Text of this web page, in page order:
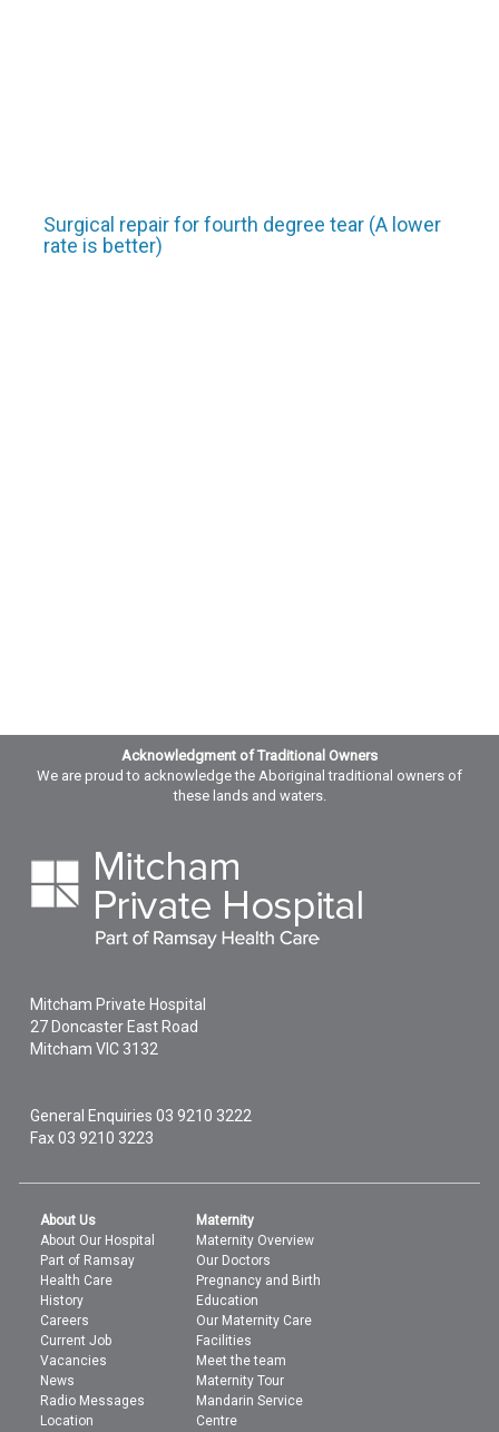
Surgical repair for fourth degree tear (A lower
rate is better)
Acknowledgment of Traditional Owners
We are proud to acknowledge the Aboriginal traditional owners of
these lands and waters.
Mitcham Private Hospital
27 Doncaster East Road
Mitcham VIC 3132
General Enquiries03 9210 3222
Fax 03 9210 3223
About Us
About Our Hospital
Part of Ramsay
Health Care
History
Careers
Current Job
Vacancies
News
Radio Messages
Location
Maternity
Maternity Overview
Our Doctors
Pregnancy and Birth
Education
Our Maternity Care
Facilities
Meet the team
Maternity Tour
Mandarin Service
Centre